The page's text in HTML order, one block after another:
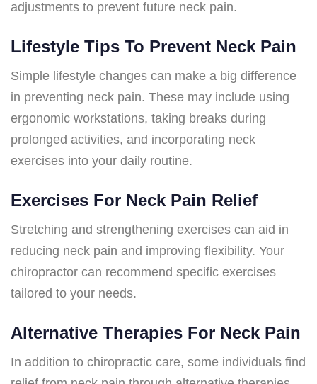
adjustments to prevent future neck pain.
Lifestyle Tips To Prevent Neck Pain
Simple lifestyle changes can make a big difference
in preventing neck pain. These may include using
ergonomic workstations, taking breaks during
prolonged activities, and incorporating neck
exercises into your daily routine.
Exercises For Neck Pain Relief
Stretching and strengthening exercises can aid in
reducing neck pain and improving flexibility. Your
chiropractor can recommend specific exercises
tailored to your needs.
Alternative Therapies For Neck Pain
In addition to chiropractic care, some individuals find